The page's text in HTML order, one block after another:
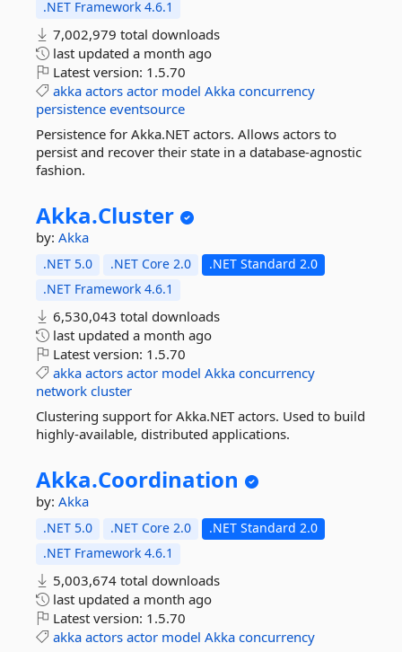
.NET Framework 4.6.1
7,002,979 total downloads
last updated a month ago
Latest version: 1.5.70
akka actors actor model Akka concurrency
persistence eventsource
Persistence for Akka.NET actors. Allows actors to
persist and recover their state in a database-agnostic
fashion.
Akka.Cluster
by: Akka
.NET 5.0 .NET Core 2.0
.NET Standard 2.0
.NET Framework 4.6.1
6,530,043 total downloads
last updated a month ago
Latest version: 1.5.70
akka actors actor model Akka concurrency
network cluster
Clustering support for Akka.NET actors. Used to build
highly-available, distributed applications.
Akka.Coordination
by: Akka
.NET 5.0 .NET Core 2.0
.NET Standard 2.0
.NET Framework 4.6.1
5,003,674 total downloads
last updated a month ago
Latest version: 1.5.70
akka actors actor model Akka concurrency